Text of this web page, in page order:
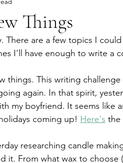
Things
There are a few topics I
I'll have enough to write a
things. This writing
again. In that spirit,
my boyfriend. It seems like
coming up! Here's the
researching candle
it. From what wax to choose